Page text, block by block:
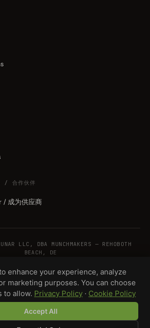
Design your product →
/ 合作伙伴
/ 成为供应商
LLC, DBA MUNCHMAKERS — REHOBOTH
BEACH, DE
COOKIESRETURNSCOPYRIGHTSECURITY
DISCLAIMER
enhance your experience, analyze
marketing purposes. You can choose
to allow. Privacy Policy · Cookie Policy
Accept All